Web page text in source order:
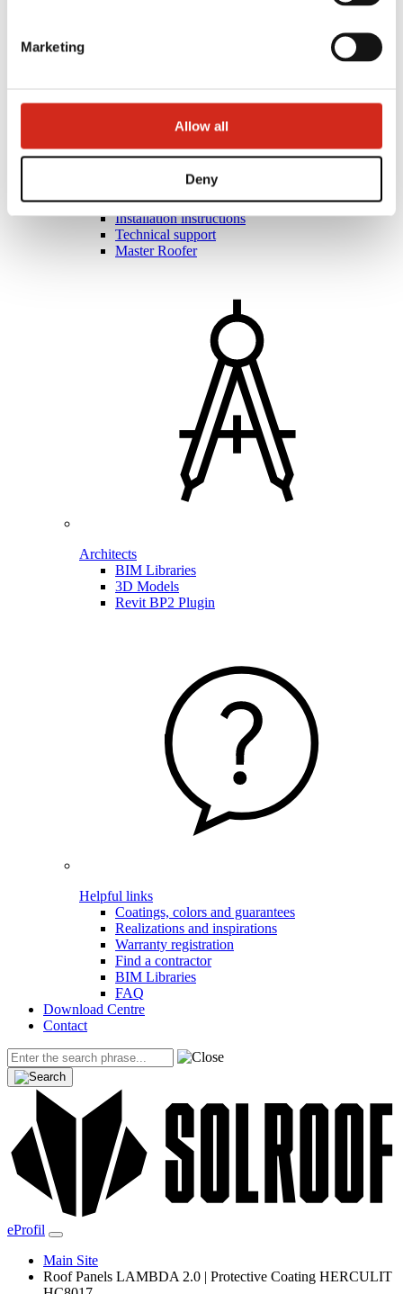
Marketing
Allow all
Deny
Roofers and contractors
Practical training
Mobile Academy of Masters
Installation instructions
Technical support
Master Roofer
Architects
BIM Libraries
3D Models
Revit BP2 Plugin
Helpful links
Coatings, colors and guarantees
Realizations and inspirations
Warranty registration
Find a contractor
BIM Libraries
FAQ
Download Centre
Contact
eProfil
Main Site
Roof Panels LAMBDA 2.0 | Protective Coating HERCULIT